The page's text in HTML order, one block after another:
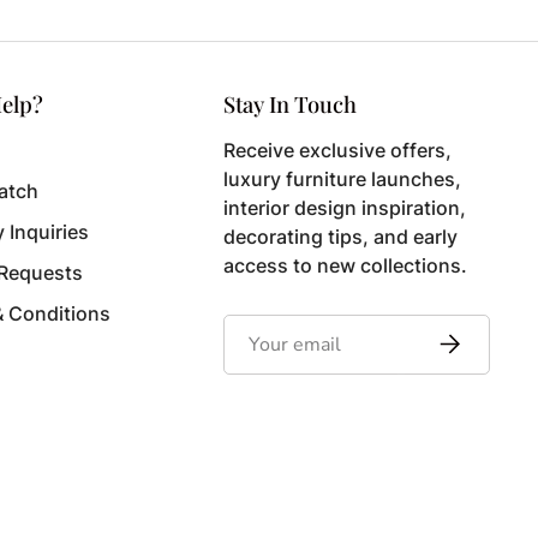
Inquiries
Conditions
Stay In Touch
Receive exclusive offers,
luxury furniture launches,
interior design inspiration,
decorating tips, and early
access to new collections.